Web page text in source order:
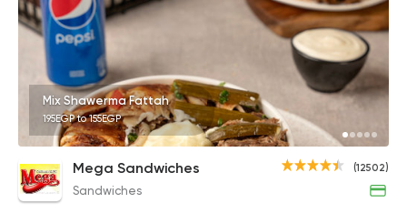
Mix Shawerma Fattah
195EGP to 155EGP
(12502)
Mega Sandwiches
Sandwiches